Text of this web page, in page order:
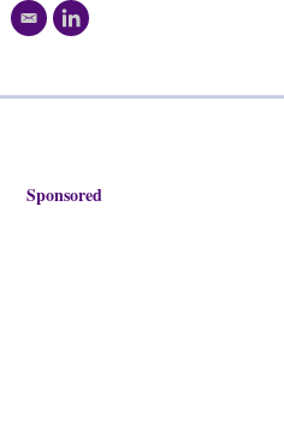
e
i
l
k
Sponsored